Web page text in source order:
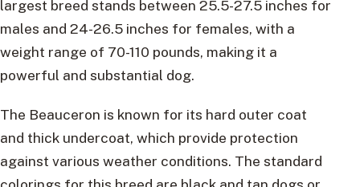
largest breed stands between 25.5-27.5 inches for
males and 24-26.5 inches for females, with a
weight range of 70-110 pounds, making it a
powerful and substantial dog.
The Beauceron is known for its hard outer coat
and thick undercoat, which provide protection
against various weather conditions. The standard